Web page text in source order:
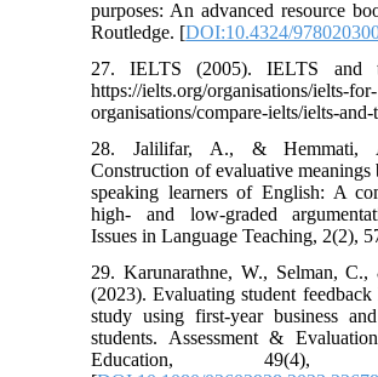
purposes: An advanced resource
Routledge. [DOI:10.4324/
27. IELTS (2005). IELTS and
https://ielts.org/organisations/ielts-for-
organisations/compare-ielts/ielts-
28. Jalilifar, A., & Hemmati,
Construction of evaluative
speaking learners of English: A
high- and low-graded
Issues in Language Teaching, 2(2),
29. Karunarathne, W., Selman,
(2023). Evaluating student feedback
study using first-year business
students. Assessment &
Education, 49(4),